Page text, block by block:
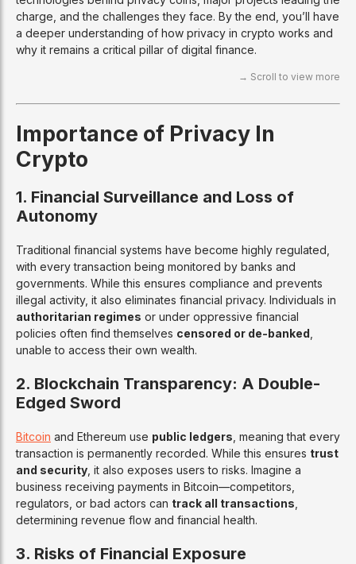
charge, and the challenges they face. By the end, you’ll have
a deeper understanding of how privacy in crypto works and
why it remains a critical pillar of digital finance.
Importance of Privacy In
Crypto
1. Financial Surveillance and Loss of
Autonomy
Traditional financial systems have become highly regulated,
with every transaction being monitored by banks and
governments. While this ensures compliance and prevents
illegal activity, it also eliminates financial privacy. Individuals in
authoritarian regimes or under oppressive financial
policies often find themselves censored or de-banked
unable to access their own wealth.
2. Blockchain Transparency: A Double-
Edged Sword
Bitcoin and Ethereum use public ledgers , meaning that every
transaction is permanently recorded. While this ensures trust
and security , it also exposes users to risks. Imagine a
business receiving payments in Bitcoin—competitors,
regulators, or bad actors can track all transactions
determining revenue flow and financial health.
3. Risks of Financial Exposure